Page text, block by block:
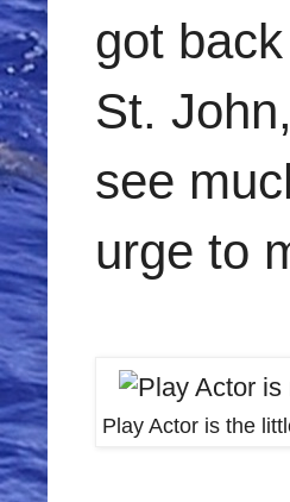
got
St.
see
urge to
Play Actor is the